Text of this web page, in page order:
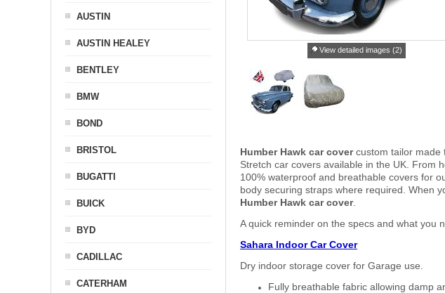
View detailed images (2)
Humber Hawk car covercustom tailor made
Stretch car covers available in the UK. From
100% waterproof and breathable covers for
body securing straps where required. When
Humber Hawk car cover.
A quick reminder on the specs and what you
Sahara Indoor Car Cover
Dry indoor storage cover for Garage use.
Fully breathable fabric allowing damp
AUSTIN
AUSTIN HEALEY
BENTLEY
BMW
BOND
BRISTOL
BUGATTI
BUICK
BYD
CADILLAC
CATERHAM